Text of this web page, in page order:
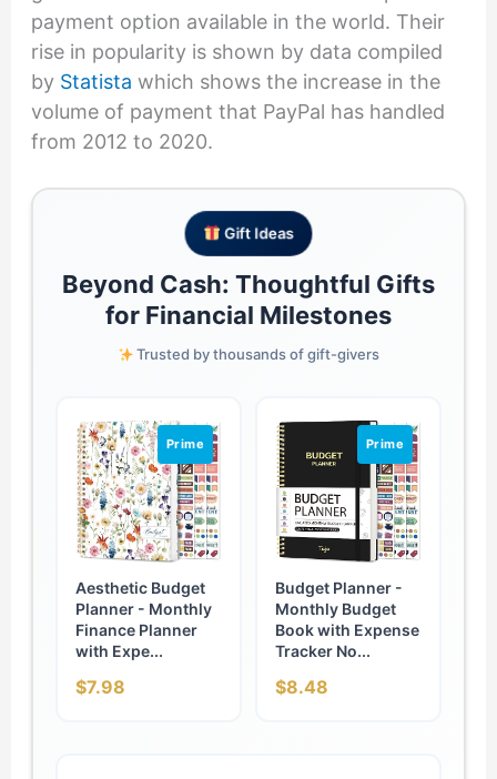
payment option available in the world. Their
rise in popularity is shown by data compiled
by Statista which shows the increase in the
volume of payment that PayPal has handled
from 2012 to 2020.
Gift Ideas
Beyond Cash: Thoughtful Gifts
for Financial Milestones
Trusted by thousands of gift-givers
Prime
Aesthetic Budget
Planner - Monthly
Finance Planner
with Expe...
$7.98
Prime
Budget Planner -
Monthly Budget
Book with Expense
Tracker No...
$8.48